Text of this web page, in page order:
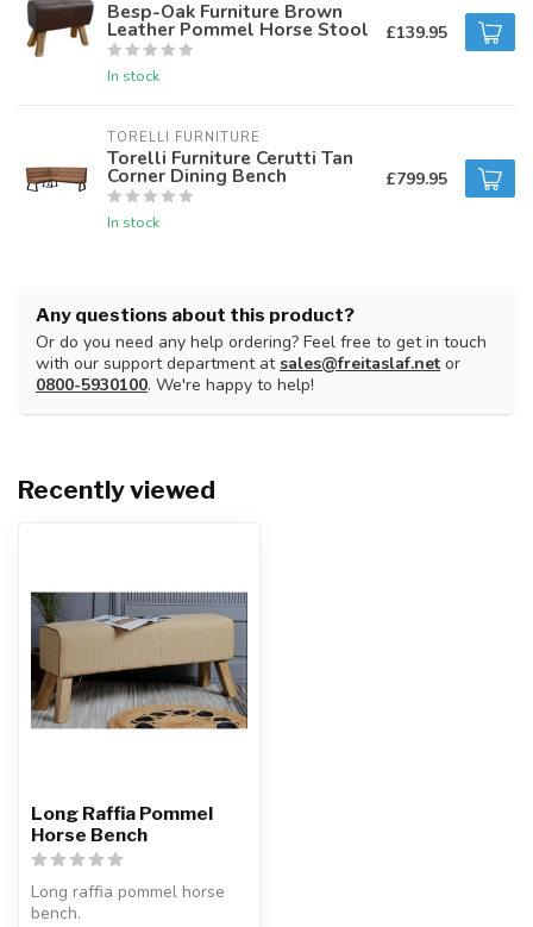
Besp-Oak Furniture Brown
Leather Pommel Horse Stool
In stock
£139.95
TORELLI FURNITURE
Torelli Furniture Cerutti Tan
Corner Dining Bench
In stock
£799.95
Any questions about this product?
Or do you need any help ordering? Feel free to get in touch
with our support department atsales@freitaslaf.net or
0800-5930100. We're happy to help!
Recently viewed
Long Raffia Pommel
Horse Bench
Long raffia pommel horse
bench.